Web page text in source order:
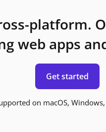
platform.
web apps
Get started
on macOS,